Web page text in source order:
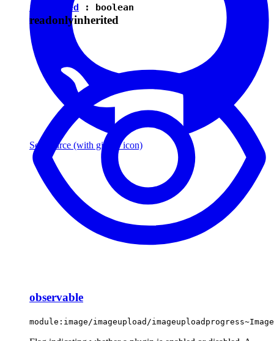
See source (with github icon)
isEnabled : boolean
readonlyinherited
observable
module:image/imageupload/